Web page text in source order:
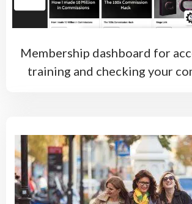
Membership dashboard for
training and checking your